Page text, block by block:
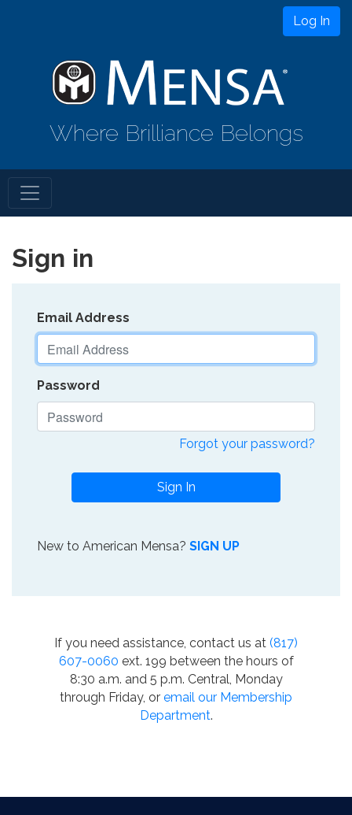
Log In
Where Brilliance Belongs
Sign in
Email Address
Password
Forgot your password?
Sign In
New to American Mensa? SIGN UP
If you need assistance, contact us at (817)
607-0060 ext. 199 between the hours of
8:30 a.m. and 5 p.m. Central, Monday
through Friday, or email our Membership
Department.